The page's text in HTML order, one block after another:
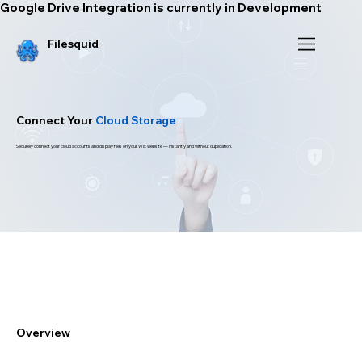
Google Drive Integration is currently in Development
Filesquid
Connect Your Cloud Storage
Securely connect your cloud accounts and display files on your Wix website — instantly and without duplication.
Overview